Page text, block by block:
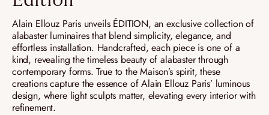
Alain Ellouz Paris unveils ÉDITION, an exclusive collection of
alabaster luminaires that blend simplicity, elegance, and
effortless installation. Handcrafted, each piece is one of a
kind, revealing the timeless beauty of alabaster through
contemporary forms. True to the Maison’s spirit, these
creations capture the essence of Alain Ellouz Paris’ luminous
design, where light sculpts matter, elevating every interior with
refinement.